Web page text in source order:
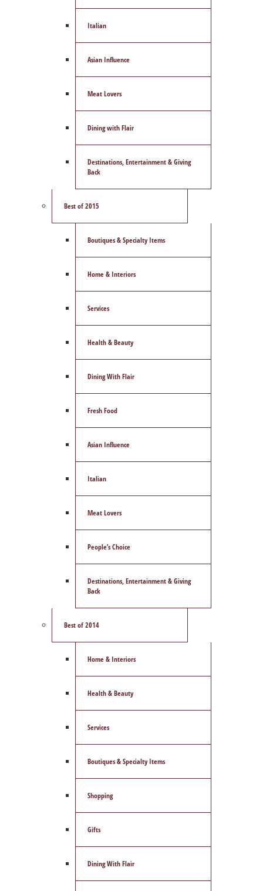
Italian
Asian Influence
Meat Lovers
Dining with Flair
Destinations, Entertainment & Giving
Back
Best of 2015
Boutiques & Specialty Items
Home & Interiors
Services
Health & Beauty
Dining With Flair
Fresh Food
Asian Influence
Italian
Meat Lovers
People’s Choice
Destinations, Entertainment & Giving
Back
Best of 2014
Home & Interiors
Health & Beauty
Services
Boutiques & Specialty Items
Shopping
Gifts
Dining With Flair